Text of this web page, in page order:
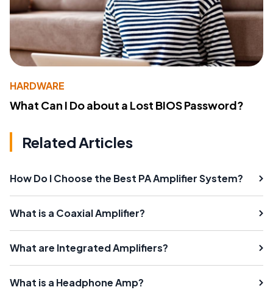
HARDWARE
What Can I Do about a Lost BIOS Password?
Related Articles
How Do I Choose the Best PA Amplifier System?
What is a Coaxial Amplifier?
What are Integrated Amplifiers?
What is a Headphone Amp?